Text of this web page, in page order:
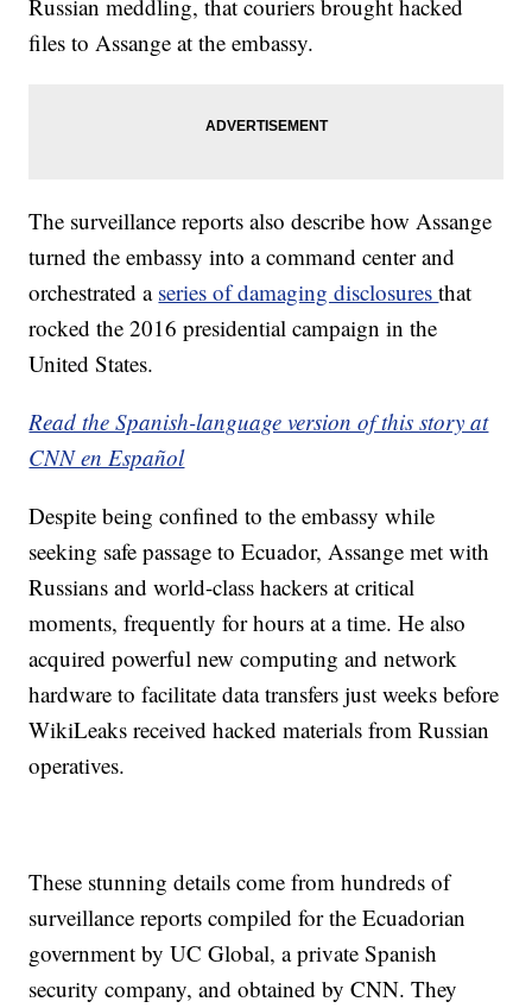
Russian meddling, that couriers brought hacked
files to Assange at the embassy.
The surveillance reports also describe how Assange
turned the embassy into a command center and
orchestrated a series of damaging disclosuresthat
rocked the 2016 presidential campaign in the
United States.
Read the Spanish-language version of this story at
CNN en Español
Despite being confined to the embassy while
seeking safe passage to Ecuador, Assange met with
Russians and world-class hackers at critical
moments, frequently for hours at a time. He also
acquired powerful new computing and network
hardware to facilitate data transfers just weeks before
WikiLeaks received hacked materials from Russian
operatives.
These stunning details come from hundreds of
surveillance reports compiled for the Ecuadorian
government by UC Global, a private Spanish
security company, and obtained by CNN. They